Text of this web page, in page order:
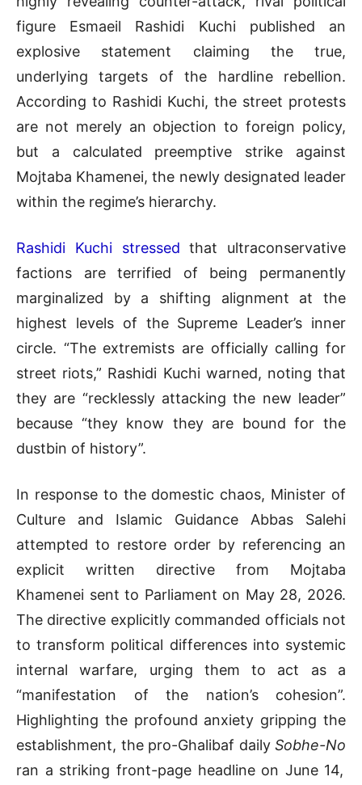
figure Esmaeil Rashidi Kuchi published an
explosive statement claiming the true,
underlying targets of the hardline rebellion.
According to Rashidi Kuchi, the street protests
are not merely an objection to foreign policy,
but a calculated preemptive strike against
Mojtaba Khamenei, the newly designated leader
within the regime’s hierarchy.
Rashidi Kuchi stressed that ultraconservative
factions are terrified of being permanently
marginalized by a shifting alignment at the
highest levels of the Supreme Leader’s inner
circle. “The extremists are officially calling for
street riots,” Rashidi Kuchi warned, noting that
they are “recklessly attacking the new leader”
because “they know they are bound for the
dustbin of history”.
In response to the domestic chaos, Minister of
Culture and Islamic Guidance Abbas Salehi
attempted to restore order by referencing an
explicit written directive from Mojtaba
Khamenei sent to Parliament on May 28, 2026.
The directive explicitly commanded officials not
to transform political differences into systemic
internal warfare, urging them to act as a
“manifestation of the nation’s cohesion”.
Highlighting the profound anxiety gripping the
establishment, the pro-Ghalibaf daily Sobhe-No
ran a striking front-page headline on June 14,